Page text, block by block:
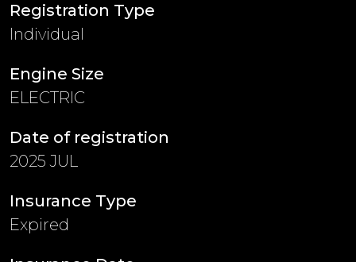
Registration Type
Individual
Engine Size
ELECTRIC
Date of registration
2025 JUL
Insurance Type
Expired